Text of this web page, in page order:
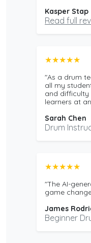
Kasper Stap
Read full
★★★★★
"As a drum
all my
and difficulty
learners at
Sarah Chen
Drum
★★★★★
"The AI-
game
James
Beginner